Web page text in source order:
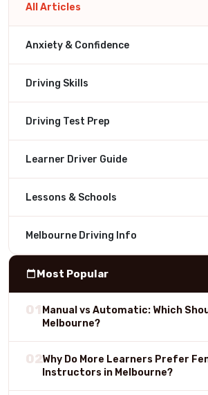
All Articles
Anxiety & Confidence
Driving Skills
Driving Test Prep
Learner Driver Guide
Lessons & Schools
Melbourne Driving Info
Most Popular
01 Manual vs Automatic: Which
Melbourne?
02Why Do More Learners Prefer
Instructors in Melbourne?